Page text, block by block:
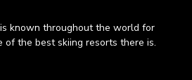
known throughout the world for
of the best skiing resorts there is.